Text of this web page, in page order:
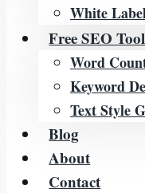
White
Free SEO
Word
Keyword
Text Style
Blog
About
Contact